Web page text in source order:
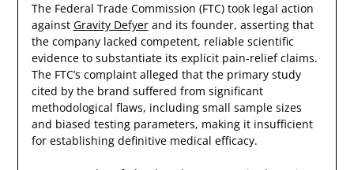
The Federal Trade Commission (FTC) took legal action
against Gravity Defyerand its founder, asserting that
the company lacked competent, reliable scientific
evidence to substantiate its explicit pain-relief claims.
The FTC’s complaint alleged that the primary study
cited by the brand suffered from significant
methodological flaws, including small sample sizes
and biased testing parameters, making it insufficient
for establishing definitive medical efficacy.